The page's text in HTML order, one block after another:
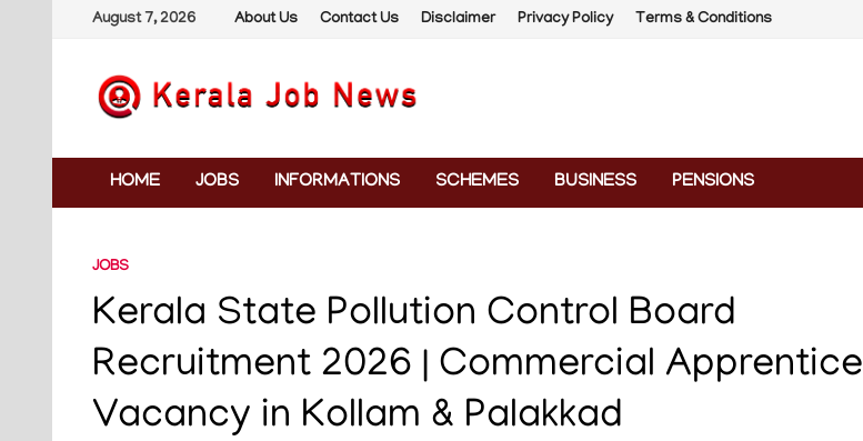
content
August 7, 2026 About Us Contact Us Disclaimer Privacy Policy Terms & Conditions
HOME JOBS INFORMATIONS SCHEMES BUSINESS PENSIONS
JOBS
Kerala State Pollution Control Board
Recruitment 2026 | Commercial Apprentice
Vacancy in Kollam & Palakkad